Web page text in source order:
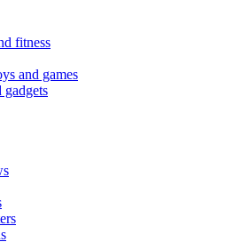
fitness
and games
gadgets